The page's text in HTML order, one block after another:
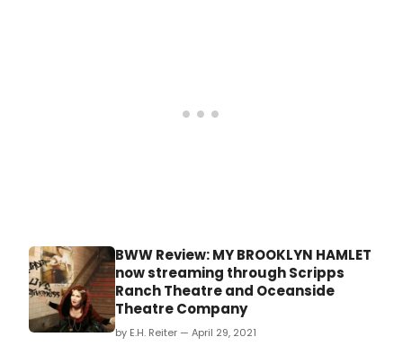
BWW Review: MY BROOKLYN HAMLET
now streaming through Scripps
Ranch Theatre and Oceanside
Theatre Company
by E.H. Reiter — April 29, 2021